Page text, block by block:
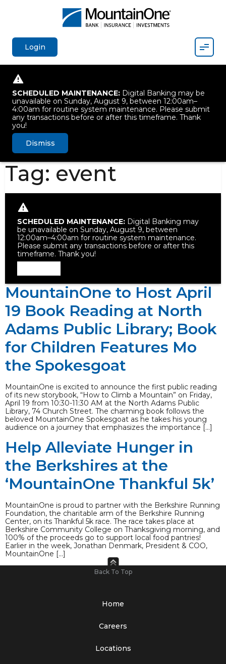
Login
SCHEDULED MAINTENANCE: Digital Banking may be
unavailable on Sunday, August 9, between 12:00am–
4:00am for routine system maintenance. Please submit
any transactions before or after this timeframe. Thank
you!
Dismiss
Tag: event
SCHEDULED MAINTENANCE: Digital Banking may
be unavailable on Sunday, August 9, between
12:00am–4:00am for routine system maintenance.
Please submit any transactions before or after this
timeframe. Thank you!
MountainOne to Host April
19 Book Reading at North
Adams Public Library; Book
for Children Features Mo
the Spokesgoat
MountainOne is excited to announce the first public reading
of its new storybook, “How to Climb a Mountain” on Friday,
April 19 from 10:30-11:30 AM at the North Adams Public
Library, 74 Church Street. The charming book follows the
beloved MountainOne Spokesgoat as he takes his young
audience on a journey that emphasizes the importance […]
Help Alleviate Hunger in
the Berkshires at the
‘MountainOne Thankful 5k’
MountainOne is proud to partner with the Berkshire Running
Foundation, the charitable arm of the Berkshire Running
Center, on its Thankful 5k race. The race takes place at
Berkshire Community College on Thanksgiving morning, and
100% of the proceeds go to support local food pantries!
Earlier in the week, Jonathan Denmark, President & COO,
MountainOne […]
Back To Top
Home
Careers
Locations